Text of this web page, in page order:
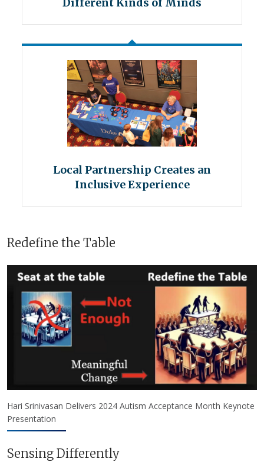
Different Kinds of Minds
Local Partnership Creates an
Inclusive Experience
Redefine the Table
Hari Srinivasan Delivers 2024 Autism Acceptance Month Keynote
Presentation
Sensing Differently